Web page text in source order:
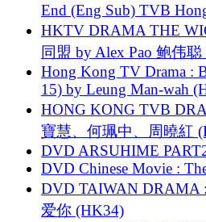
End (Eng Sub) TVB
HKTV DRAMA THE
同盟 by Alex Pao 鲍伟
Hong Kong TV Drama :
15) by Leung Man-wah
HONG KONG TVB
寶慧、何珮中、周曉紅
DVD ARSUHIME
DVD Chinese Movie :
DVD TAIWAN DRAMA
爱你 (HK34)